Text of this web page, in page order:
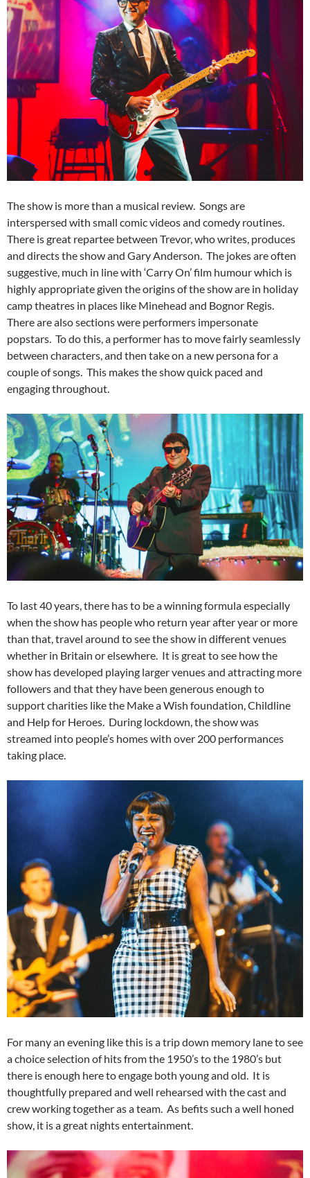
The show is more than a musical review. Songs are
interspersed with small comic videos and comedy routines.
There is great repartee between Trevor, who writes, produces
and directs the show and Gary Anderson. The jokes are often
suggestive, much in line with ‘Carry On’ film humour which is
highly appropriate given the origins of the show are in holiday
camp theatres in places like Minehead and Bognor Regis.
There are also sections were performers impersonate
popstars. To do this, a performer has to move fairly seamlessly
between characters, and then take on a new persona for a
couple of songs. This makes the show quick paced and
engaging throughout.
To last 40 years, there has to be a winning formula especially
when the show has people who return year after year or more
than that, travel around to see the show in different venues
whether in Britain or elsewhere. It is great to see how the
show has developed playing larger venues and attracting more
followers and that they have been generous enough to
support charities like the Make a Wish foundation, Childline
and Help for Heroes. During lockdown, the show was
streamed into people’s homes with over 200 performances
taking place.
For many an evening like this is a trip down memory lane to see
a choice selection of hits from the 1950’s to the 1980’s but
there is enough here to engage both young and old. It is
thoughtfully prepared and well rehearsed with the cast and
crew working together as a team. As befits such a well honed
show, it is a great nights entertainment.